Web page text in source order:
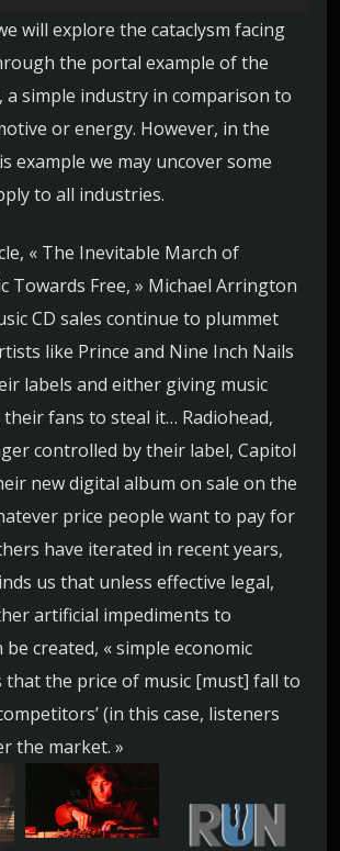
will explore the cataclysm facing
the portal example of the
a simple industry in comparison to
or energy. However, in the
example we may uncover some
to all industries.
« The Inevitable March of
Towards Free, » Michael Arrington
CD sales continue to plummet
like Prince and Nine Inch Nails
labels and either giving music
fans to steal it… Radiohead,
controlled by their label, Capitol
new digital album on sale on the
price people want to pay for
have iterated in recent years,
us that unless effective legal,
artificial impediments to
created, « simple economic
that the price of music [must] fall to
(in this case, listeners
the market. »